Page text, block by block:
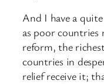
And I have a
as poor countries
reform, the
countries in
relief receive it;